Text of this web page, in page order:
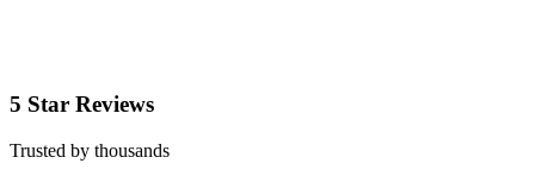
5 Star Reviews
Trusted by thousands